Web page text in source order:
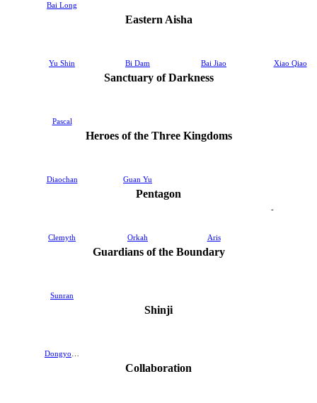
Bai Long
Eastern Aisha
Yu Shin Bi Dam Bai Jiao Xiao Qiao
Sanctuary of Darkness
Pascal
Heroes of the Three Kingdoms
Diaochan Guan Yu
Pentagon
Clemyth Orkah Aris
-
Guardians of the Boundary
Sunran
Shinji
Dongyoung
Collaboration